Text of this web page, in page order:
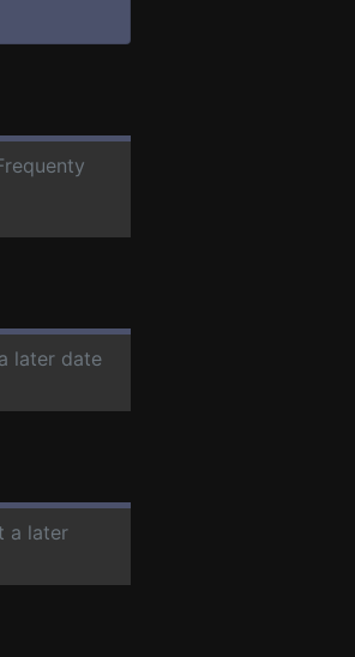
later date
a later